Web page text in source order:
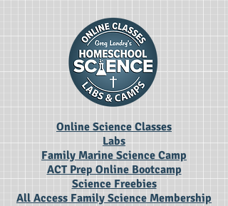
Online Science Classes
Labs
Family Marine Science Camp
ACT Prep Online Bootcamp
Science Freebies
All Access Family Science Membership